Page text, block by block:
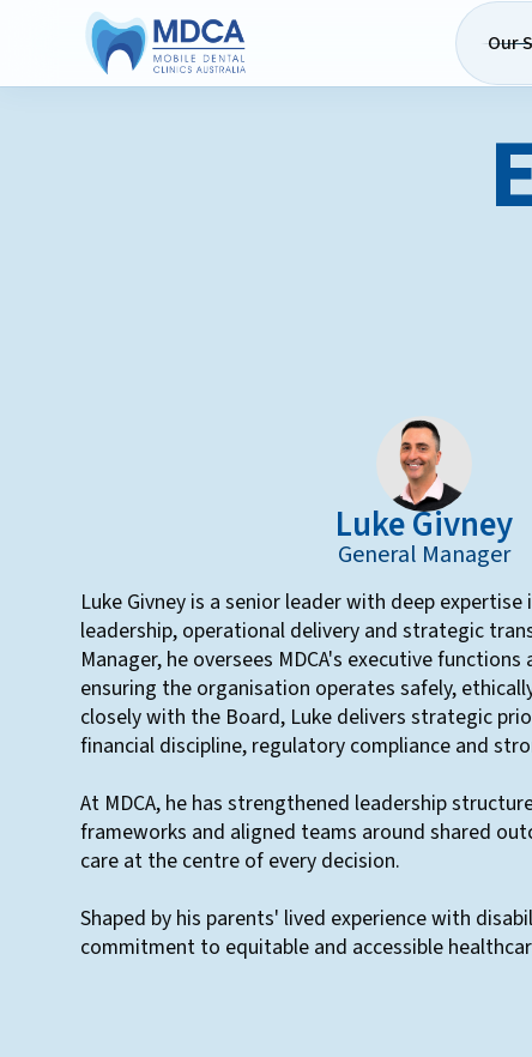
Our
Luke Givney
General Manager
Luke Givney is a senior leader with deep
leadership, operational delivery and strategic
Manager, he oversees MDCA's executive
ensuring the organisation operates safely,
closely with the Board, Luke delivers strategic
financial discipline, regulatory compliance and
At MDCA, he has strengthened leadership
frameworks and aligned teams around shared
care at the centre of every decision.
Shaped by his parents' lived experience with
commitment to equitable and accessible